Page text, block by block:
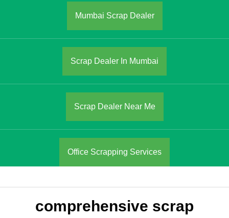
Mumbai Scrap Dealer
Scrap Dealer In Mumbai
Scrap Dealer Near Me
Office Scrapping Services
comprehensive scrap